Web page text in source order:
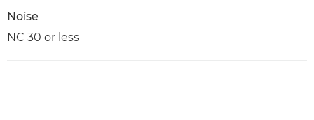
Noise
NC 30 or less